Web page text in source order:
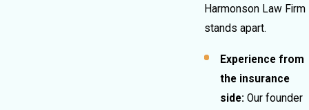
Harmonson Law Firm
stands apart.
Experience from
the insurance
side: Our founder